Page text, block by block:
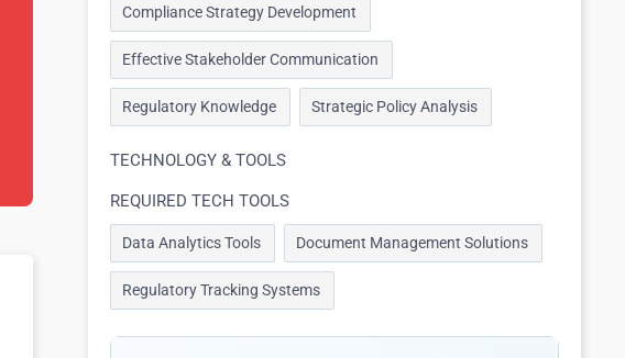
Compliance Strategy Development
Effective Stakeholder Communication
Regulatory Knowledge Strategic Policy Analysis
TECHNOLOGY & TOOLS
REQUIRED TECH TOOLS
Data Analytics Tools Document Management Solutions
Regulatory Tracking Systems